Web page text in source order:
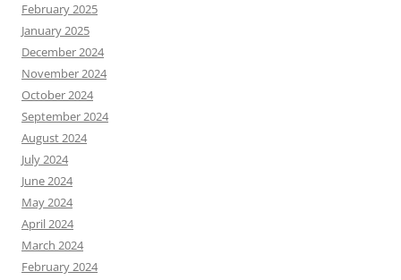
February 2025
January 2025
December 2024
November 2024
October 2024
September 2024
August 2024
July 2024
June 2024
May 2024
April 2024
March 2024
February 2024